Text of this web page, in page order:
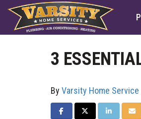
3
By Varsity Home Service
SHARE ON FACEBOOK
SHARE ON TWITTER
SHARE ON